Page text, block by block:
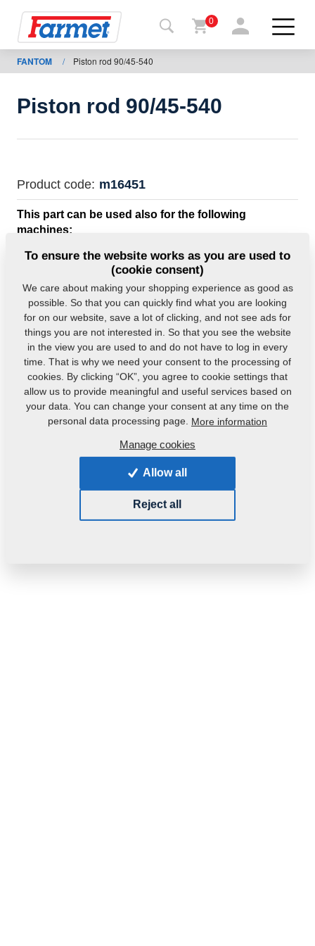
Back to
the
shop
My
machines
For
download
0
FANTOM / Piston rod 90/45-540
Piston rod 90/45-540
Product code: m16451
This part can be used also for the following
machines:
FANTOM
Weight: 26.0000 Kg
To ensure the website works as you are used to
(cookie consent)
We care about making your shopping experience as good as
possible. So that you can quickly find what you are looking
for on our website, save a lot of clicking, and not see ads for
things you are not interested in. So that you see the website
in the view you are used to and do not have to log in every
time. That is why we need your consent to the processing of
cookies. By clicking “OK”, you agree to cookie settings that
allow us to provide meaningful and useful services based on
your data. You can change your consent at any time on the
personal data processing page. More information
Manage cookies
Allow all
Reject all